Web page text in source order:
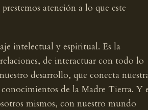
atención a lo que este
intelectual y espiritual. Es la
de interactuar con todo lo
desarrollo, que conecta
de la Madre Tierra. Y
mismos, con nuestro mundo